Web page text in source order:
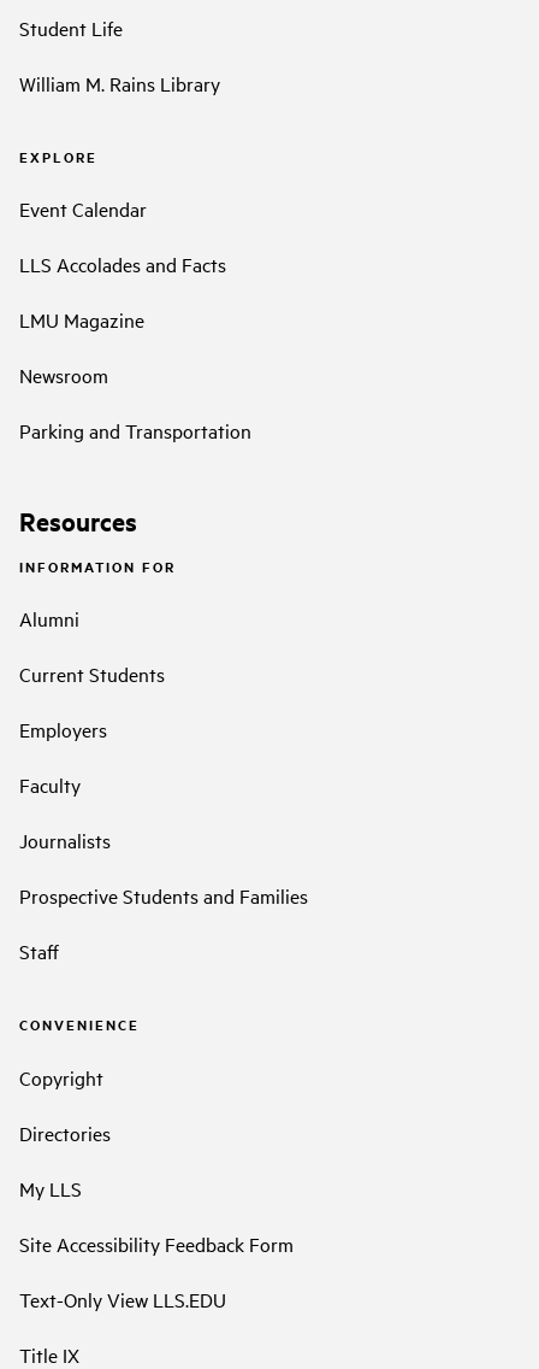
Student Life
William M. Rains Library
EXPLORE
Event Calendar
LLS Accolades and Facts
LMU Magazine
Newsroom
Parking and Transportation
Resources
INFORMATION FOR
Alumni
Current Students
Employers
Faculty
Journalists
Prospective Students and Families
Staff
CONVENIENCE
Copyright
Directories
My LLS
Site Accessibility Feedback Form
Text-Only View LLS.EDU
Title IX